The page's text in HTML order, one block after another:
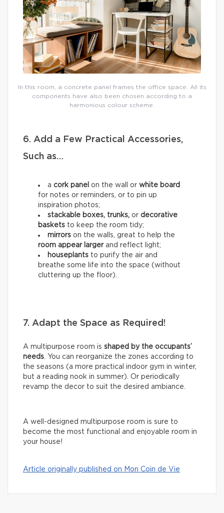
In this room, a concrete panel frames the office space. All its
components have also been chosen according to a
harmonious colour scheme.
6. Add a Few Practical Accessories,
Such as…
a cork panel on the wall or white board
for notes or reminders, or to pin up
inspiration photos;
stackable boxes, trunks, or decorative
baskets to keep the room tidy;
mirrors on the walls, great to help the
room appear larger and reflect light;
houseplants to purify the air and
breathe some life into the space (without
cluttering up the floor).
7. Adapt the Space as Required!
A multipurpose room is shaped by the occupants’
needs. You can reorganize the zones according to
the seasons (a more practical indoor gym in winter,
but a reading nook in summer). Or periodically
revamp the decor to suit the desired ambiance.
A well-designed multipurpose room is sure to
become the most functional and enjoyable room in
your house!
Article originally published on Mon Coin de Vie